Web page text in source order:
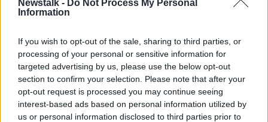
Newstalk - Do Not Process My Personal
Information
If you wish to opt-out of the sale, sharing to third parties, or
processing of your personal or sensitive information for
targeted advertising by us, please use the below opt-out
section to confirm your selection. Please note that after your
opt-out request is processed you may continue seeing
interest-based ads based on personal information utilized by
us or personal information disclosed to third parties prior to
What made it more special for John is that it was also
"Normally you get one person per year or every few
years having the Freedom of the City," he said.